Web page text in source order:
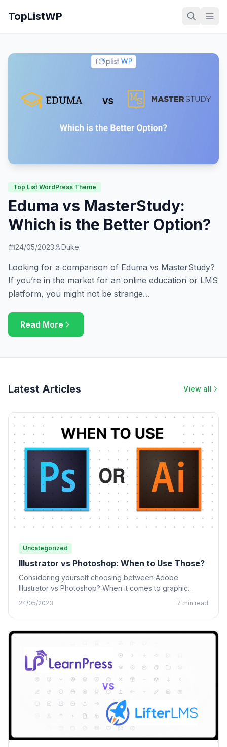
TopListWP
Top List WordPress Theme
Eduma vs MasterStudy:
Which is the Better Option?
24/05/2023 Duke
Looking for a comparison of Eduma vs MasterStudy?
If you’re in the market for an online education or LMS
platform, you might not be strange…
Read More
Latest Articles View all
Uncategorized
Illustrator vs Photoshop: When to Use Those?
Considering yourself choosing between Adobe
Illustrator vs Photoshop? When it comes to graphic
24/05/2023 7 min read